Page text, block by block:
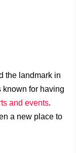
the landmark in
known for having
and events.
a new place to